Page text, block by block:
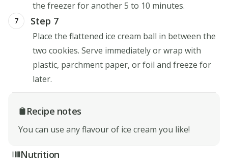
the freezer for another 5 to 10 minutes.
7 Step 7
Place the flattened ice cream ball in between the
two cookies. Serve immediately or wrap with
plastic, parchment paper, or foil and freeze for
later.
Recipe notes
You can use any flavour of ice cream you like!
Nutrition